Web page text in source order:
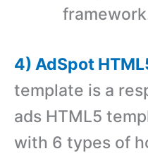
4) AdSpot
template is a
ads HTML5
with 6 types of